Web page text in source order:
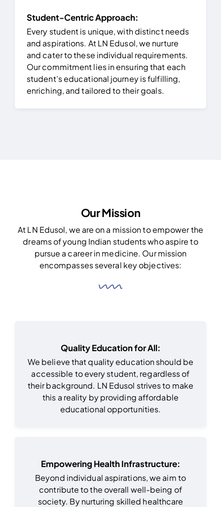
Student-Centric Approach:
Every student is unique, with distinct needs
and aspirations. At LN Edusol, we nurture
and cater to these individual requirements.
Our commitment lies in ensuring that each
student’s educational journey is fulfilling,
enriching, and tailored to their goals.
Our Mission
At LN Edusol, we are on a mission to empower the
dreams of young Indian students who aspire to
pursue a career in medicine. Our mission
encompasses several key objectives:
Quality Education for All:
We believe that quality education should be
accessible to every student, regardless of
their background. LN Edusol strives to make
this a reality by providing affordable
educational opportunities.
Empowering Health Infrastructure:
Beyond individual aspirations, we aim to
contribute to the overall well-being of
society. By nurturing skilled healthcare